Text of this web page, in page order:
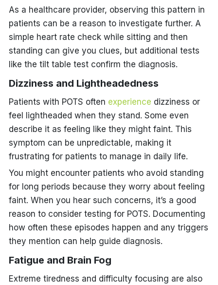
As a healthcare provider, observing this pattern in
patients can be a reason to investigate further. A
simple heart rate check while sitting and then
standing can give you clues, but additional tests
like the tilt table test confirm the diagnosis.
Dizziness and Lightheadedness
Patients with POTS often experience dizziness or
feel lightheaded when they stand. Some even
describe it as feeling like they might faint. This
symptom can be unpredictable, making it
frustrating for patients to manage in daily life.
You might encounter patients who avoid standing
for long periods because they worry about feeling
faint. When you hear such concerns, it’s a good
reason to consider testing for POTS. Documenting
how often these episodes happen and any triggers
they mention can help guide diagnosis.
Fatigue and Brain Fog
Extreme tiredness and difficulty focusing are also